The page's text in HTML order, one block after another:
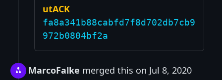
utACK
fa8a341b88cabfd7f8d702db7cb9
972b0804bf2a
MarcoFalke merged this on Jul 8, 2020